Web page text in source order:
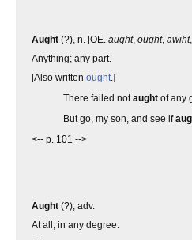
Aught (?), n. [OE. aught, ought, awiht
Anything; any part.
[Also written ought.]
There failed notaught of any
But go, my son, and see if
<-- p. 101 -->
Aught (?), adv.
At all; in any degree.